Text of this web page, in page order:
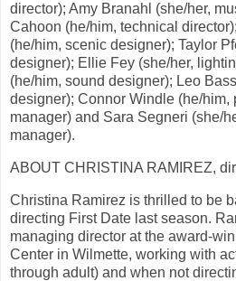
director); Amy Branahl (she/her,
Cahoon (he/him, technical
(he/him, scenic designer); Taylor
designer); Ellie Fey (she/her,
(he/him, sound designer); Leo
designer); Connor Windle (he/him,
manager) and Sara Segneri (she/
manager).
ABOUT CHRISTINA RAMIREZ,
Christina Ramirez is thrilled to be
directing First Date last season.
managing director at the award-
Center in Wilmette, working with
through adult) and when not